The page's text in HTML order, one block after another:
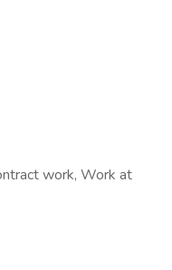
work, Work at